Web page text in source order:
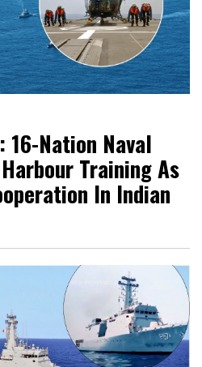
16-Nation Naval
Training As
In Indian